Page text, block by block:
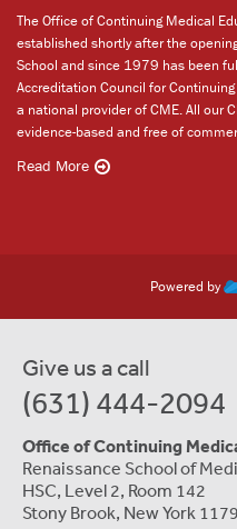
The Office of Continuing Medical
established shortly after the
School and since 1979 has been
Accreditation Council for
a national provider of CME. All our
evidence-based and free of
Read More
Powered by
Give us a call
(631) 444-2094
Office of Continuing
Renaissance School of
HSC, Level 2, Room 142
Stony Brook, New York